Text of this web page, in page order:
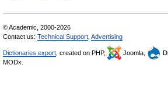
© Academic, 2000-2026
Contact us: Technical Support Advertising
Dictionaries export , created on PHP, Joomla,
MODx.